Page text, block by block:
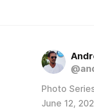
Photo
June 12,